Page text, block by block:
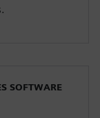
SOFTWARE